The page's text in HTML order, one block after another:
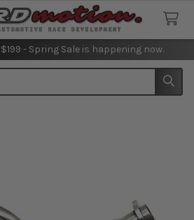
- Spring Sale is happening now.